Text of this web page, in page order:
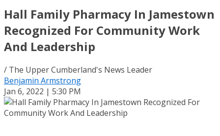
Hall Family Pharmacy In Jamestown
Recognized For Community Work
And Leadership
/ The Upper Cumberland's News Leader
Benjamin Armstrong
Jan 6, 2022 | 5:30 PM